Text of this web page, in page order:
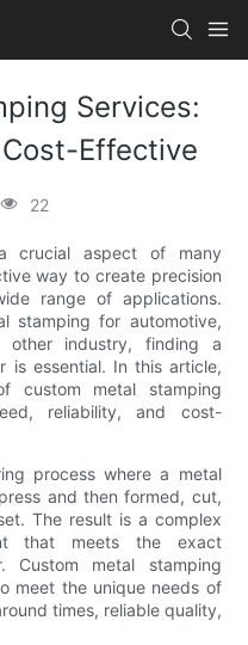
Services:
Effective
22
crucial aspect of many
way to create precision
range of applications.
stamping for automotive,
other industry, finding a
is essential. In this article,
custom metal stamping
reliability, and cost-
process where a metal
and then formed, cut,
The result is a complex
that meets the exact
Custom metal stamping
meet the unique needs of
times, reliable quality,